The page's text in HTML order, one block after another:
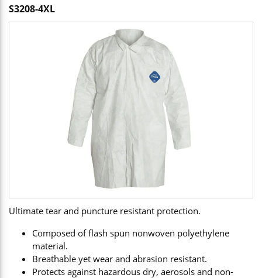
S3208-4XL
Ultimate tear and puncture resistant protection.
Composed of flash spun nonwoven polyethylene
material.
Breathable yet wear and abrasion resistant.
Protects against hazardous dry, aerosols and non-